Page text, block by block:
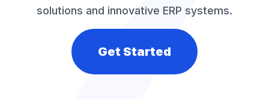
solutions and innovative ERP systems.
Get Started